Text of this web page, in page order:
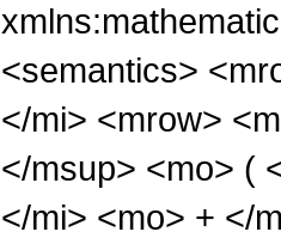
<semantics>
</mi> <mrow>
</msup> <mo> (
</mi> <mo> + </